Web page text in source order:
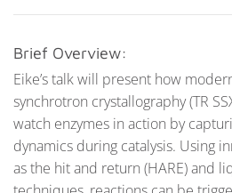
Brief Overview:
Eike’s talk will present how
synchrotron crystallography (TR
watch enzymes in action by
dynamics during catalysis. Using
as the hit and return (HARE) and